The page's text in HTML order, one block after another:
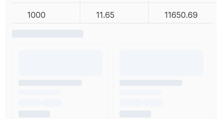
1000 11.65 11650.69